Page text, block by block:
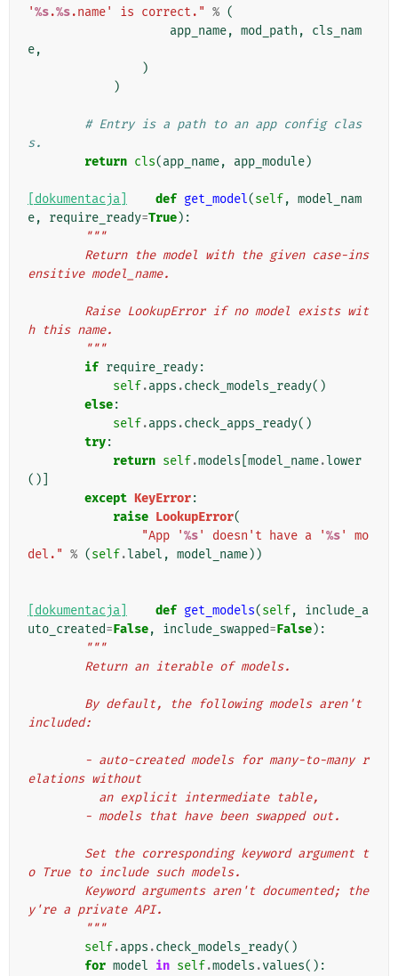
'%s.%s.name' is correct." % (
app_name, mod_path ,
cls_nam
e,
)
)
# Entry is a path to an app config clas
s.
return cls(app_name, app_module)
[dokumentacja] def get_model(self, model_nam
e, require_ready=True):
"""
ensitive model_name.
h this name.
        """
if require_ready:
self.apps .check_models_ready()
else:
self.apps .check_apps_ready()
try:
return self.models model_name.lower
()]
except KeyError:
raise LookupError(
"App '%s' doesn't have a '%s' mo
del." % (self.label , model_name))
[dokumentacja] def get_models(self,
include_a
uto_created=False, include_swapped=False):
"""
        Return an iterable of models.
included:
elations without
          an explicit intermediate table,
        - models that have been swapped out.
o True to include such models.
y're a private API.
        """
self.apps .check_models_ready()
for model in self.models .values():